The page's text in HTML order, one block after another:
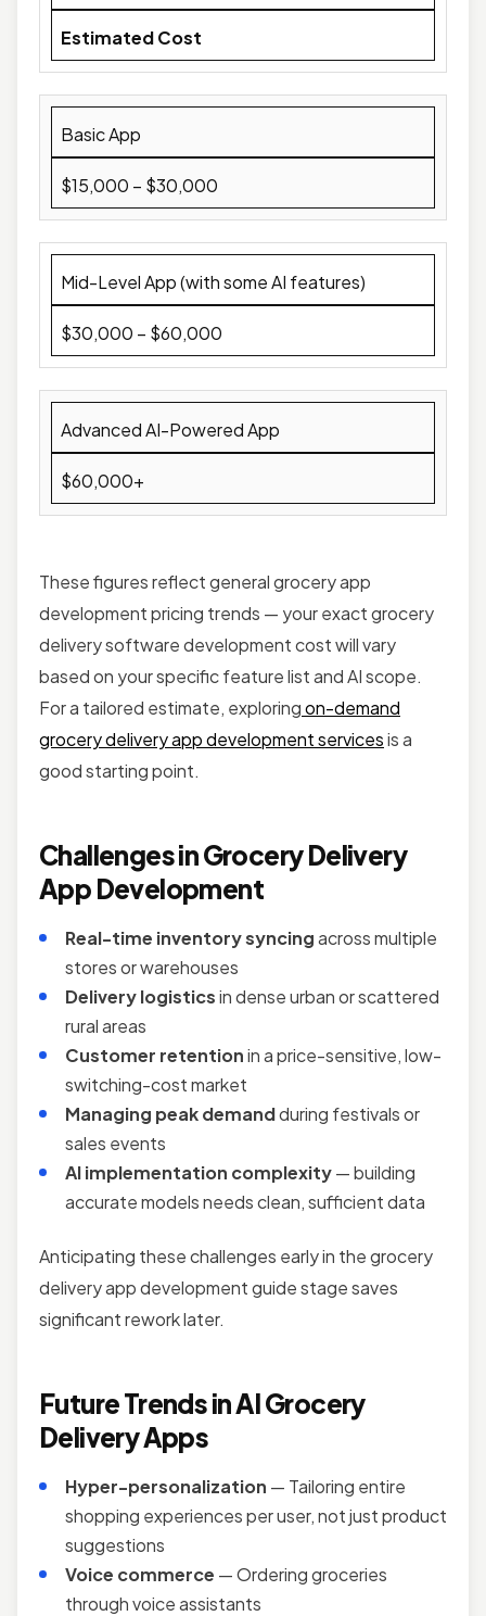
Estimated Cost
Basic App
$15,000 – $30,000
Mid-Level App (with some AI features)
$30,000 – $60,000
Advanced AI-Powered App
$60,000+
These figures reflect general grocery app
development pricing trends — your exact grocery
delivery software development cost will vary
based on your specific feature list and AI scope.
For a tailored estimate, exploringon-demand
grocery delivery app development servicesis a
good starting point.
Challenges in Grocery Delivery
App Development
Real-time inventory syncingacross multiple
stores or warehouses
Delivery logisticsin dense urban or scattered
rural areas
Customer retentionin a price-sensitive, low-
switching-cost market
Managing peak demandduring festivals or
sales events
AI implementation complexity— building
accurate models needs clean, sufficient data
Anticipating these challenges early in the grocery
delivery app development guide stage saves
significant rework later.
Future Trends in AI Grocery
Delivery Apps
Hyper-personalization — Tailoring entire
shopping experiences per user, not just product
suggestions
Voice commerce — Ordering groceries
through voice assistants